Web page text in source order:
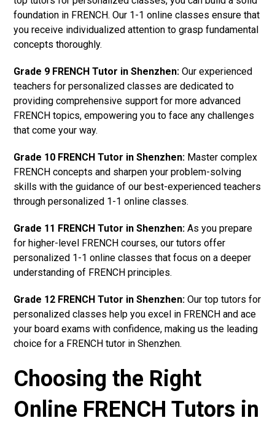
foundation in FRENCH. Our 1-1 online classes ensure that
you receive individualized attention to grasp fundamental
concepts thoroughly.
Grade 9 FRENCH Tutor in Shenzhen: Our experienced
teachers for personalized classes are dedicated to
providing comprehensive support for more advanced
FRENCH topics, empowering you to face any challenges
that come your way.
Grade 10 FRENCH Tutor in Shenzhen: Master complex
FRENCH concepts and sharpen your problem-solving
skills with the guidance of our best-experienced teachers
through personalized 1-1 online classes.
Grade 11 FRENCH Tutor in Shenzhen: As you prepare
for higher-level FRENCH courses, our tutors offer
personalized 1-1 online classes that focus on a deeper
understanding of FRENCH principles.
Grade 12 FRENCH Tutor in Shenzhen: Our top tutors for
personalized classes help you excel in FRENCH and ace
your board exams with confidence, making us the leading
choice for a FRENCH tutor in Shenzhen.
Choosing the Right
Online FRENCH Tutors in